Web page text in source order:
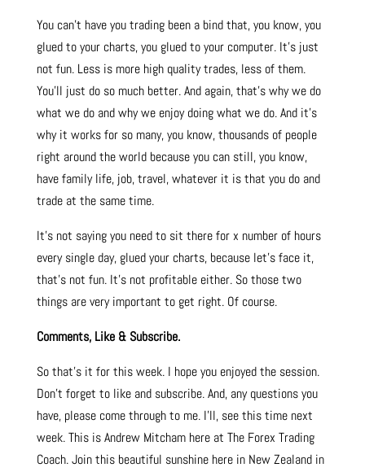
You can’t have you trading been a bind that, you know, you
glued to your charts, you glued to your computer. It’s just
not fun. Less is more high quality trades, less of them.
You’ll just do so much better. And again, that’s why we do
what we do and why we enjoy doing what we do. And it’s
why it works for so many, you know, thousands of people
right around the world because you can still, you know,
have family life, job, travel, whatever it is that you do and
trade at the same time.
It’s not saying you need to sit there for x number of hours
every single day, glued your charts, because let’s face it,
that’s not fun. It’s not profitable either. So those two
things are very important to get right. Of course.
Comments, Like & Subscribe.
So that’s it for this week. I hope you enjoyed the session.
Don’t forget to like and subscribe. And, any questions you
have, please come through to me. I’ll, see this time next
week. This is Andrew Mitcham here at The Forex Trading
Coach. Join this beautiful sunshine here in New Zealand in